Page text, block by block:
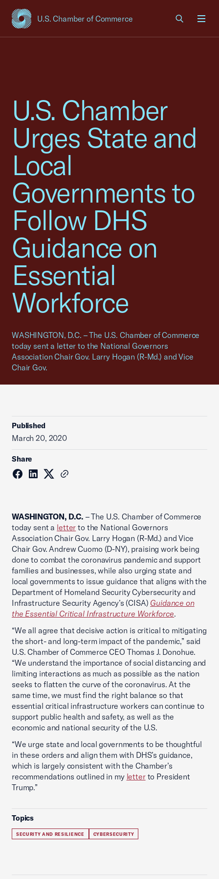
U.S. Chamber of Commerce
USCC Homepage
U.S. Chamber
Urges State and
Local
Governments to
Follow DHS
Guidance on
Essential
Workforce
WASHINGTON, D.C. – The U.S. Chamber of Commerce
today sent a letter to the National Governors
Association Chair Gov. Larry Hogan (R-Md.) and Vice
Chair Gov.
Published
March 20, 2020
Share
WASHINGTON, D.C. – The U.S. Chamber of Commerce
today sent a letter to the National Governors
Association Chair Gov. Larry Hogan (R-Md.) and Vice
Chair Gov. Andrew Cuomo (D-NY), praising work being
done to combat the coronavirus pandemic and support
families and businesses, while also urging state and
local governments to issue guidance that aligns with the
Department of Homeland Security Cybersecurity and
Infrastructure Security Agency’s (CISA) Guidance on
the Essential Critical Infrastructure Workforce.
“We all agree that decisive action is critical to mitigating
the short- and long-term impact of the pandemic,” said
U.S. Chamber of Commerce CEO Thomas J. Donohue.
“We understand the importance of social distancing and
limiting interactions as much as possible as the nation
seeks to flatten the curve of the coronavirus. At the
same time, we must find the right balance so that
essential critical infrastructure workers can continue to
support public health and safety, as well as the
economic and national security of the U.S.
“We urge state and local governments to be thoughtful
in these orders and align them with DHS’s guidance,
which is largely consistent with the Chamber’s
recommendations outlined in my letterto President
Trump.”
Topics
SECURITY AND RESILIENCE CYBERSECURITY